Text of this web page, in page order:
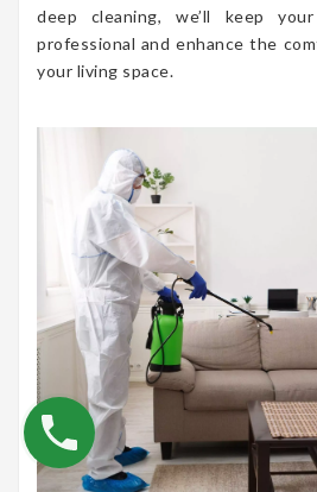
deep cleaning, we’ll keep
professional and enhance the
your living space.